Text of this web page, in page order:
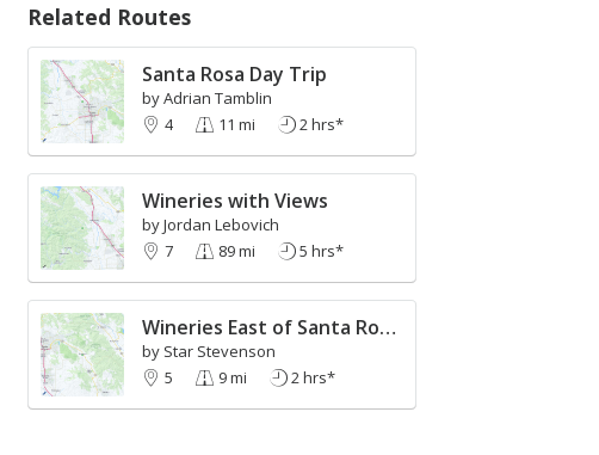
Leaflet| Map © 1987 - 2017
Related Routes
Santa Rosa Day Trip
by Adrian Tamblin
4
11 mi 2 hrs*
Wineries with Views
by Jordan Lebovich
7
89 mi 5 hrs*
Wineries East of Santa Rosa to Sonoma
by Star Stevenson
5
9 mi 2 hrs*